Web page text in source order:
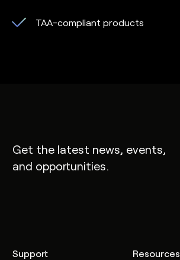
TAA-compliant products
Get the latest news, events,
and opportunities.
Support Resources